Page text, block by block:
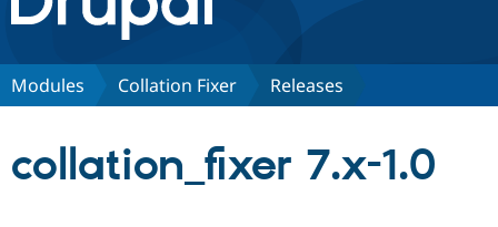
Discover Drupal
Modules Collation Fixer Releases
collation_fixer 7.x-1.0